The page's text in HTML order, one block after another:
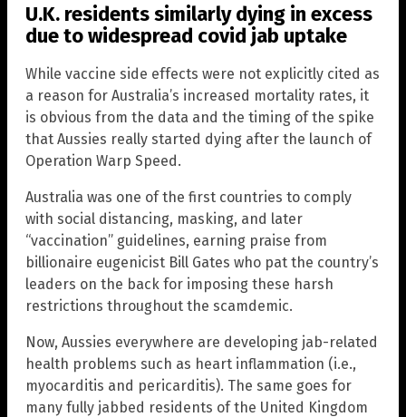
U.K. residents similarly dying in excess
due to widespread covid jab uptake
While vaccine side effects were not explicitly cited as
a reason for Australia’s increased mortality rates, it
is obvious from the data and the timing of the spike
that Aussies really started dying after the launch of
Operation Warp Speed.
Australia was one of the first countries to comply
with social distancing, masking, and later
“vaccination” guidelines, earning praise from
billionaire eugenicist Bill Gates who pat the country’s
leaders on the back for imposing these harsh
restrictions throughout the scamdemic.
Now, Aussies everywhere are developing jab-related
health problems such as heart inflammation (i.e.,
myocarditis and pericarditis). The same goes for
many fully jabbed residents of the United Kingdom